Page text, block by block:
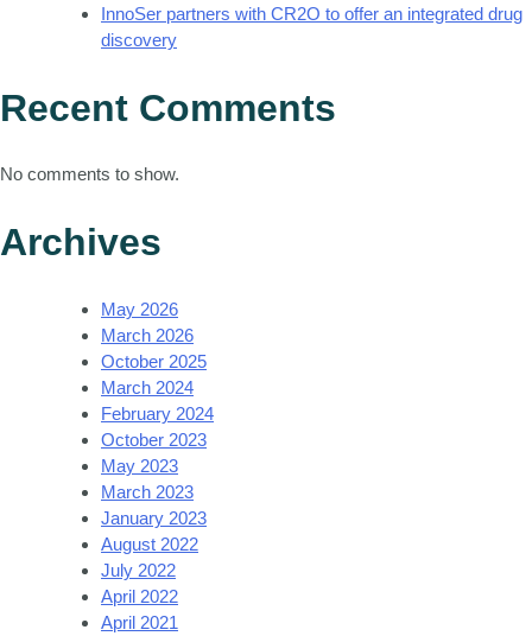
InnoSer partners with CR2O to offer an integrated drug
discovery
Recent Comments
No comments to show.
Archives
May 2026
March 2026
October 2025
March 2024
February 2024
October 2023
May 2023
March 2023
January 2023
August 2022
July 2022
April 2022
April 2021